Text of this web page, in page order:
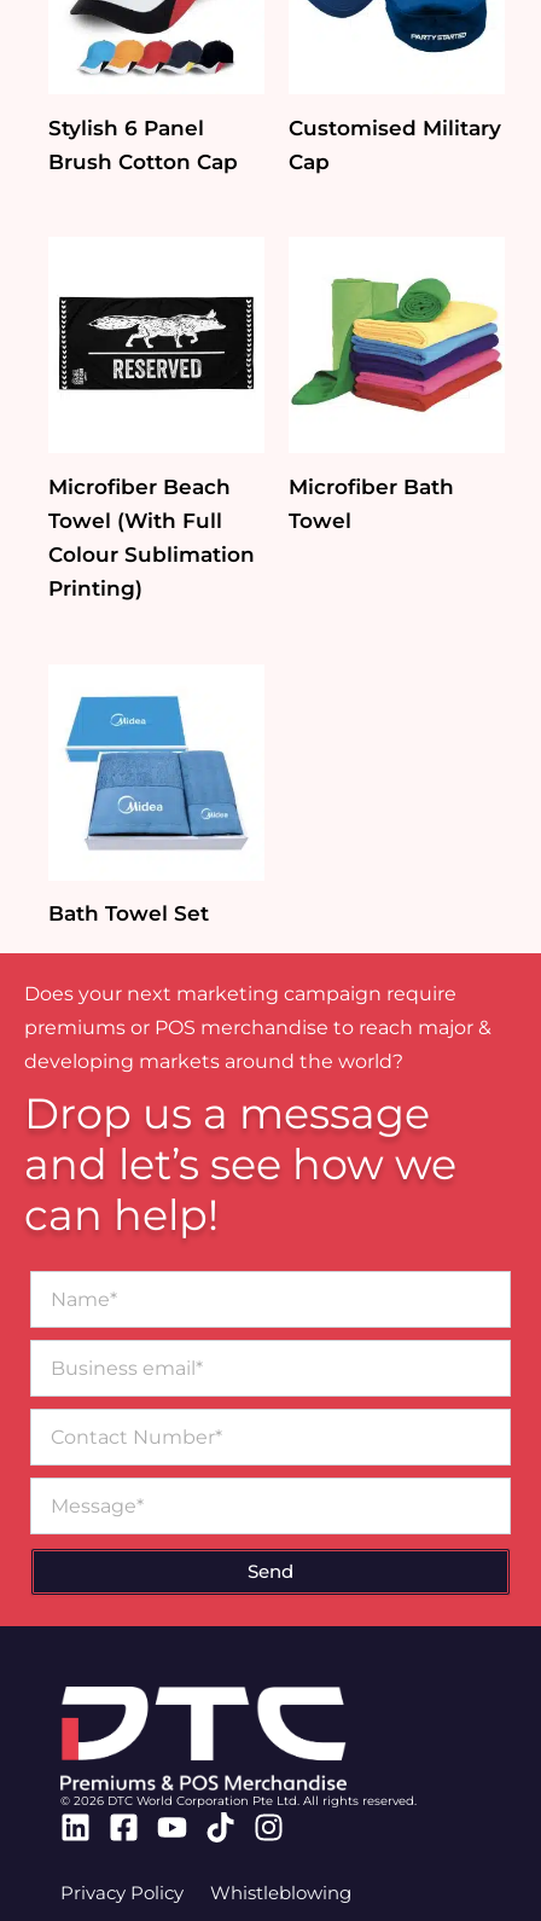
Stylish 6 Panel
Brush Cotton Cap
Customised Military
Cap
Microfiber Beach
Towel (With Full
Colour Sublimation
Printing)
Microfiber Bath
Towel
Bath Towel Set
Does your next marketing campaign require
premiums or POS merchandise to reach major &
developing markets around the world?
Drop us a message
and let’s see how we
can help!
email*
Number
Send
© 2026 DTC World Corporation Pte Ltd. All rights reserved.
Linkedin
Facebook-
Youtube
TiktokInstagram
Privacy Policy Whistleblowing